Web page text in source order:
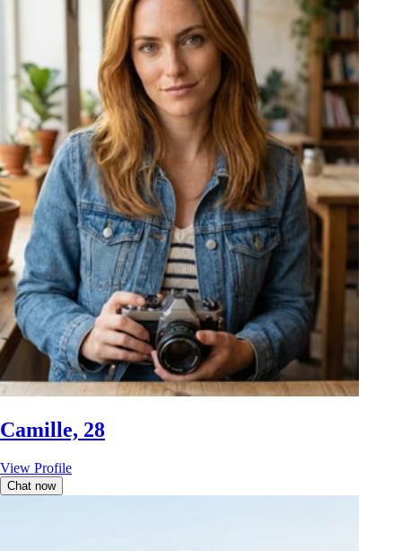
Camille, 28
View Profile
Chat now